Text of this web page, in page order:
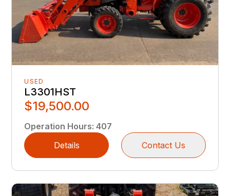
USED
L3301HST
$19,500.00
Operation Hours:407
Details
Contact Us